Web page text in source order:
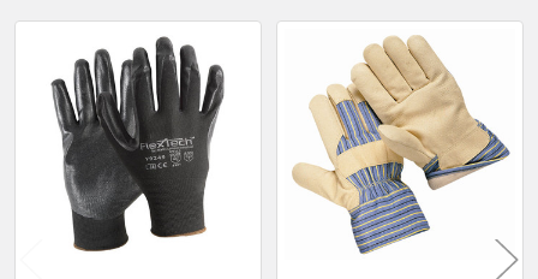
Related
Products